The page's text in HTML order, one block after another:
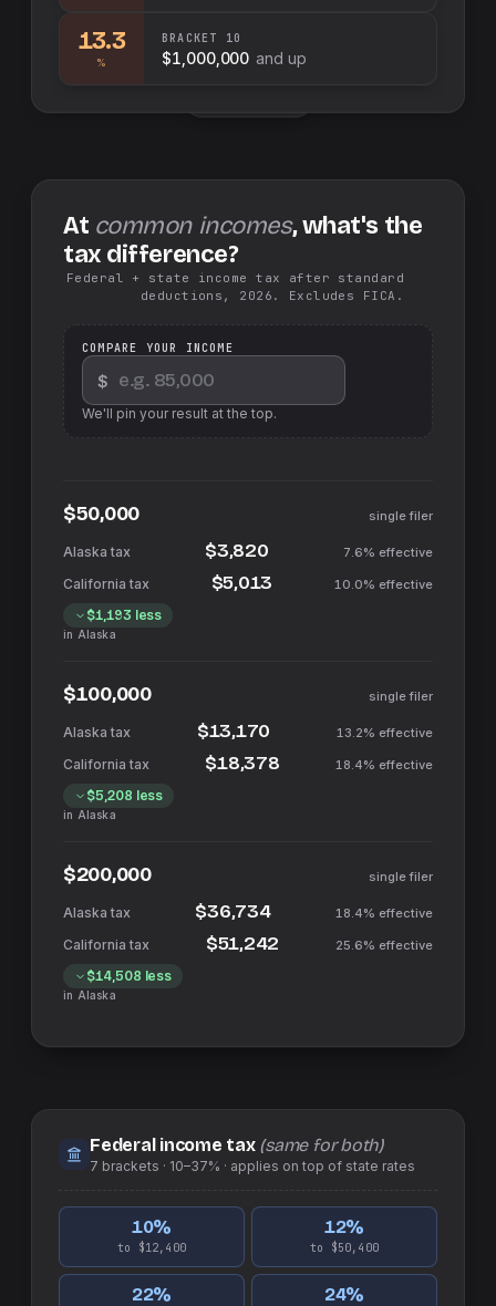
13.3
%
BRACKET 10
$1,000,000 and up
At common incomes, what's the
tax difference?
Federal + state income tax after standard
deductions, 2026. Excludes FICA.
COMPARE YOUR INCOME
$
We'll pin your result at the top.
$50,000 single filer
$3,820 7.6% effective
$5,013 10.0% effective
$1,193 less
in Alaska
$100,000 single filer
$13,170 13.2% effective
$18,378 18.4% effective
$5,208 less
in Alaska
$200,000 single filer
$36,734 18.4% effective
$51,242 25.6% effective
$14,508 less
in Alaska
Federal income tax (same for both)
7 brackets · 10–37% · applies on top of state rates
10%
to $12,400
12%
to $50,400
22% 24%